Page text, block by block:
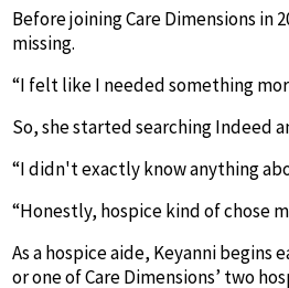
Before joining Care Dimensions in
missing.
“I felt like I needed something
So, she started searching Indeed
“I didn't exactly know anything
“Honestly, hospice kind of chose
As a hospice aide, Keyanni
or one of Care Dimensions’ two